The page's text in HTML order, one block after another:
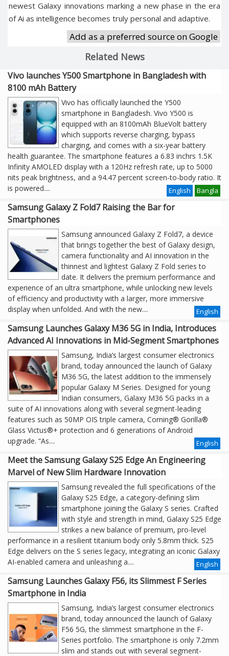
newest Galaxy innovations marking a new phase in the era
of Ai as intelligence becomes truly personal and adaptive.
Add as a preferred source on Google
Related News
Vivo launches Y500 Smartphone in Bangladesh with
8100 mAh Battery
Vivo has officially launched the Y500
smartphone in Bangladesh. Vivo Y500 is
equipped with an 8100mAh BlueVolt battery
which supports reverse charging, bypass
charging, and comes with a six-year battery
health guarantee. The smartphone features a 6.83 inchrs 1.5K
Infinity AMOLED display with a 120Hz refresh rate, up to 5000
nits peak brightness, and a 94.47 percent screen-to-body ratio. It
is powered
Bangla
.... English
Samsung Galaxy Z Fold7 Raising the Bar for
Smartphones
Samsung announced Galaxy Z Fold7, a device
that brings together the best of Galaxy design,
camera functionality and AI innovation in the
thinnest and lightest Galaxy Z Fold series to
date. It delivers the premium performance and
experience of an ultra smartphone, while unlocking new levels
of efficiency and productivity with a larger, more immersive
display when unfolded. And with the new....
English
Samsung Launches Galaxy M36 5G in India, Introduces
Advanced AI Innovations in Mid-Segment Smartphones
Samsung, India’s largest consumer electronics
brand, today announced the launch of Galaxy
M36 5G, the latest addition to the immensely
popular Galaxy M Series. Designed for young
Indian consumers, Galaxy M36 5G packs in a
suite of AI innovations along with several segment-leading
features such as 50MP OIS triple camera, Corning® Gorilla®
Glass Victus®+ protection and 6 generations of Android
upgrade. “As....
English
Meet the Samsung Galaxy S25 Edge An Engineering
Marvel of New Slim Hardware Innovation
Samsung revealed the full specifications of the
Galaxy S25 Edge, a category-defining slim
smartphone joining the Galaxy S series. Crafted
with style and strength in mind, Galaxy S25 Edge
strikes a new balance of premium, pro-level
performance in a resilient titanium body only 5.8mm thick. S25
Edge delivers on the S series legacy, integrating an iconic Galaxy
AI-enabled camera and unleashing a....
English
Samsung Launches Galaxy F56, its Slimmest F Series
Smartphone in India
Samsung, India’s largest consumer electronics
brand, today announced the launch of Galaxy
F56 5G, the slimmest smartphone in the F-
Series portfolio. The smartphone is only 7.2mm
slim and stands out with several segment-